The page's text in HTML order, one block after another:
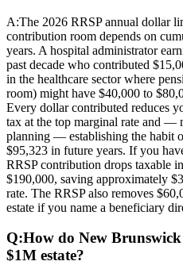
A:The 2026 RRSP annual dollar
contribution room depends on
years. A hospital administrator
past decade who contributed
in the healthcare sector where
room) might have $40,000 to
Every dollar contributed reduces
tax at the top marginal rate and —
planning — establishing the habit
$95,323 in future years. If you
RRSP contribution drops taxable
$190,000, saving approximately
rate. The RRSP also removes
estate if you name a beneficiary
Q:How do New
$1M estate?